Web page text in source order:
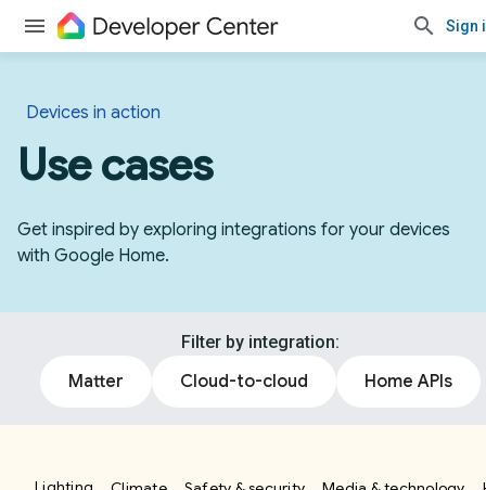
Sign
Devices in action
Use cases
Get inspired by exploring integrations for your devices
with Google Home.